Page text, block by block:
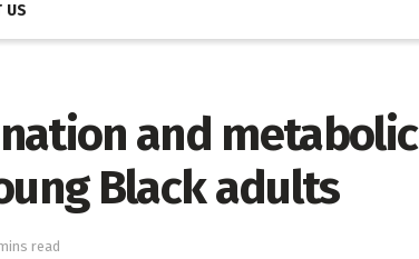
US
and metabolic
Black adults
read